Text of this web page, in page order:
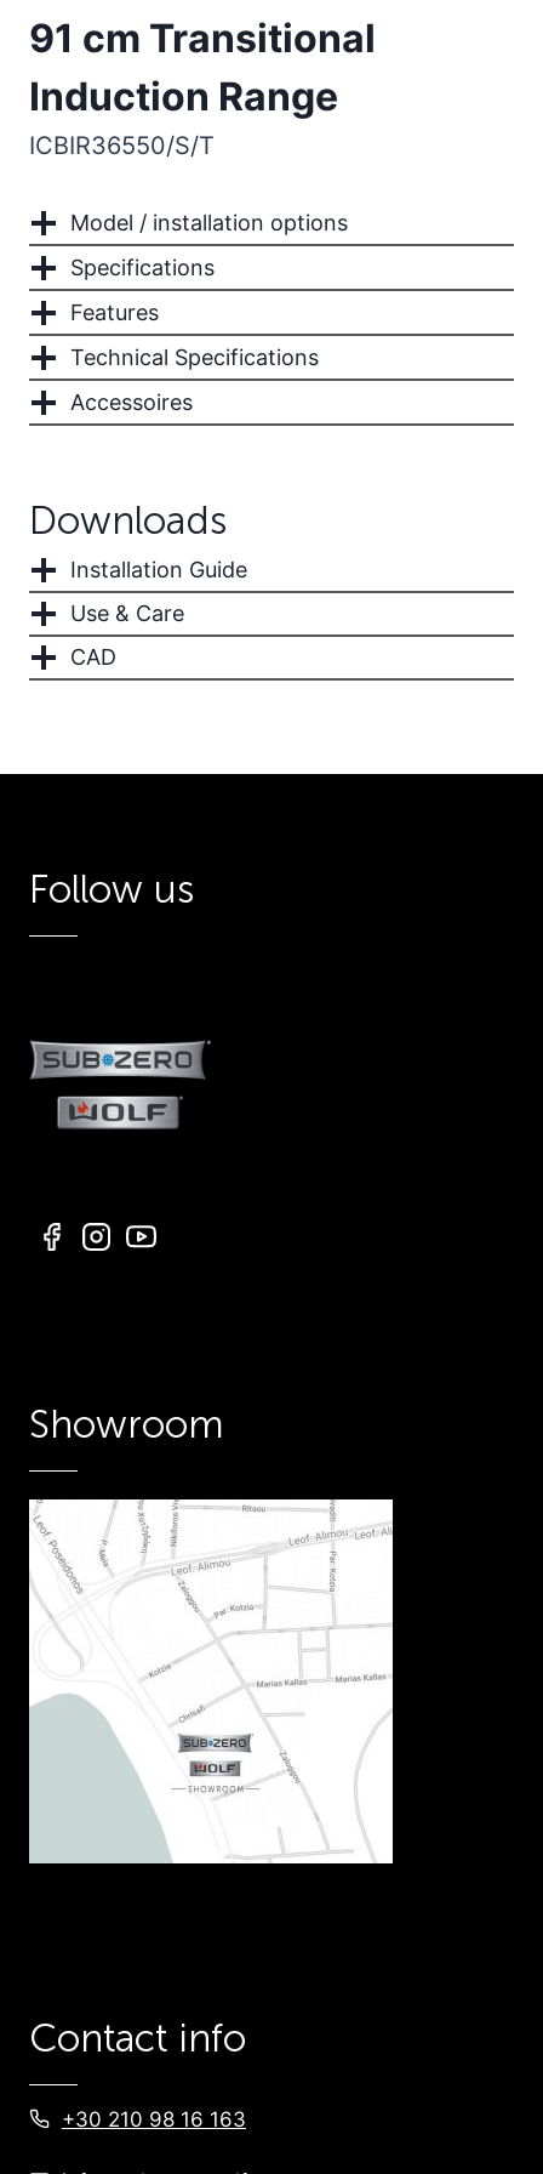
91 cm Transitional
Induction Range
ICBIR36550/S/T
Model / installation options
Specifications
Features
Technical Specifications
Accessoires
Downloads
Installation Guide
Use & Care
CAD
Follow us
Showroom
Contact info
+30 210 98 16 163